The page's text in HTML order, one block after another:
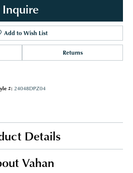
Inquire
Add to Wish List
Returns
#: 24048DPZ04
Details
Vahan